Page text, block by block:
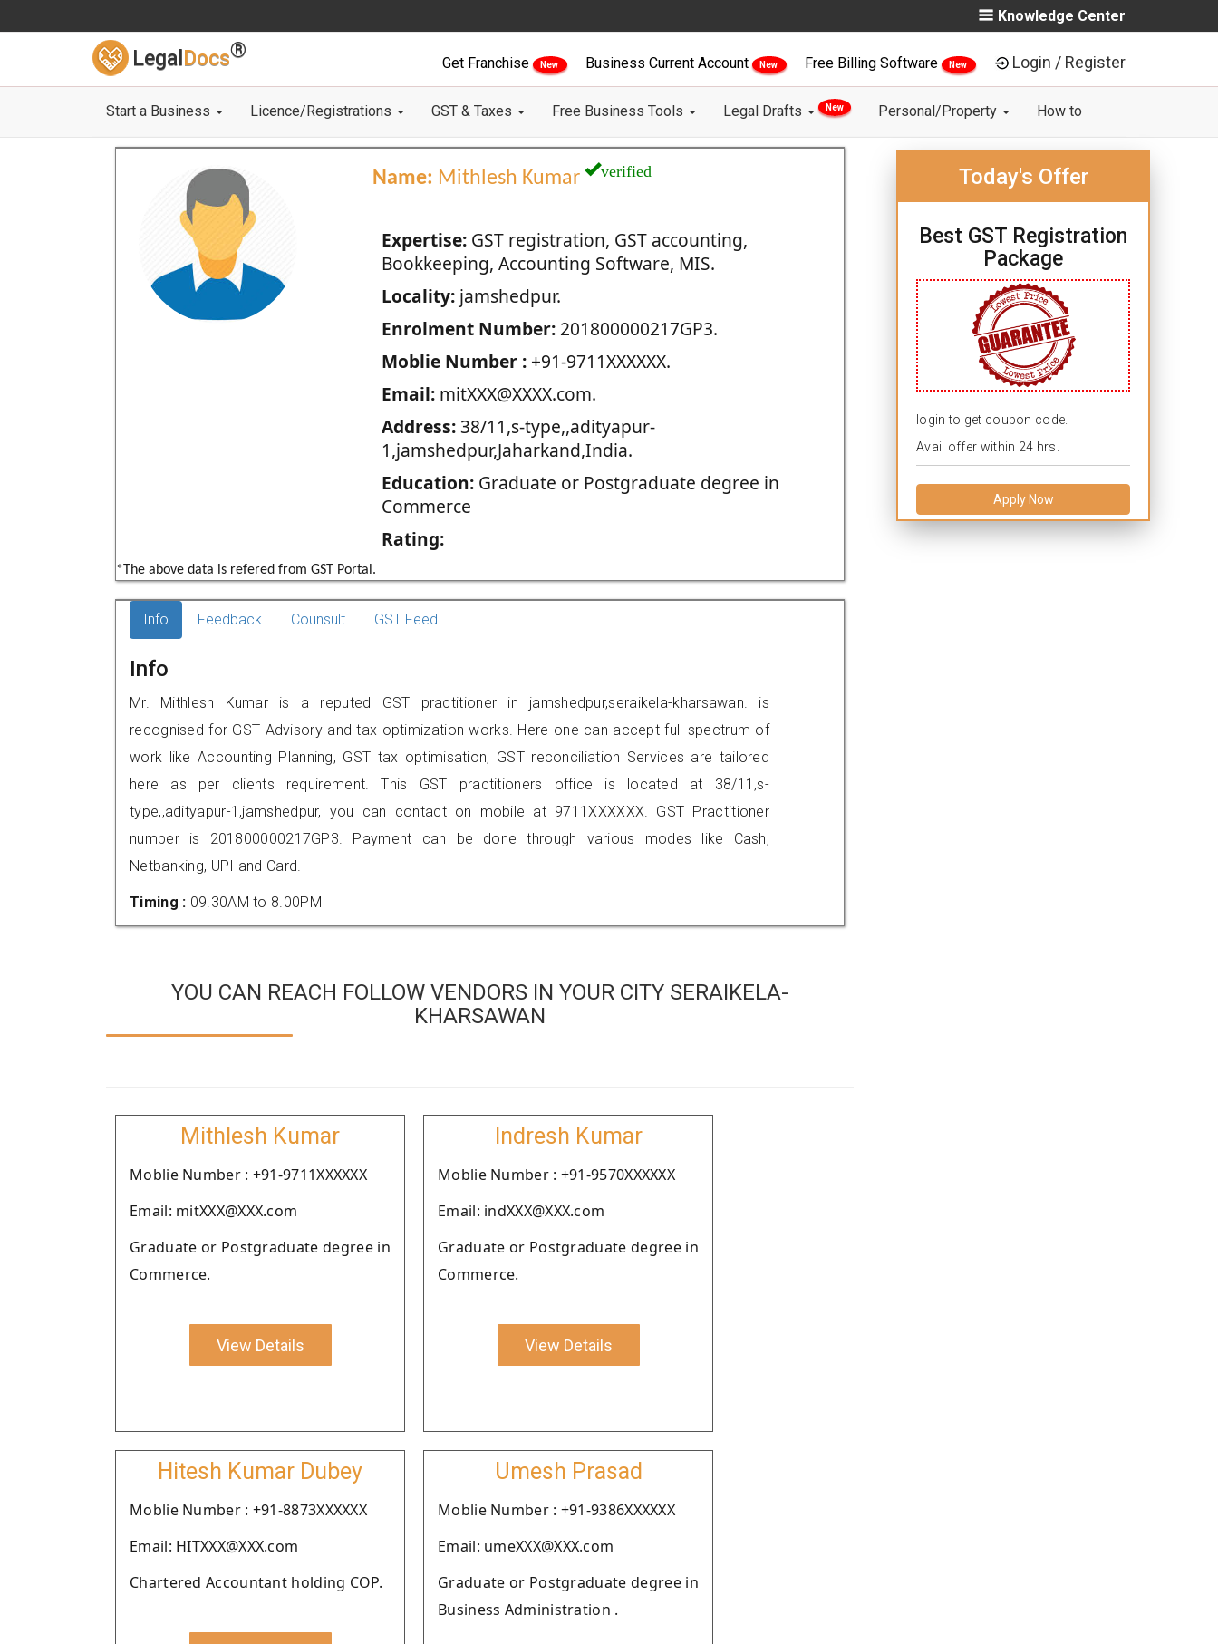
Knowledge Center
Legal Docs®
Get Franchise New Business Current Account New Free Billing Software New Login / Register
Start a Business Licence/Registrations GST & Taxes Free Business Tools Legal Drafts New Personal/Property How to
Name: Mithlesh Kumar verified
Expertise:GST registration, GST accounting,
Bookkeeping, Accounting Software, MIS.
Locality:jamshedpur.
Enrolment Number:201800000217GP3.
Moblie Number :+91-9711XXXXXX.
Email:mitXXX@XXXX.com.
Address:38/11,s-type,,adityapur-
1,jamshedpur,Jaharkand,India.
Education:Graduate or Postgraduate degree in
Commerce
Rating:
*The above data is refered from GST Portal.
Today's Offer
Best GST Registration
Package
login to get coupon code.
Avail offer within 24 hrs.
Apply Now
Info Feedback Counsult GST Feed
Info
Mr. Mithlesh Kumar is a reputed GST practitioner in jamshedpur,seraikela-kharsawan. is
recognised for GST Advisory and tax optimization works. Here one can accept full spectrum of
work like Accounting Planning, GST tax optimisation, GST reconciliation Services are tailored
here as per clients requirement. This GST practitioners office is located at 38/11,s-
type,,adityapur-1,jamshedpur, you can contact on mobile at 9711XXXXXX. GST Practitioner
number is 201800000217GP3. Payment can be done through various modes like Cash,
Netbanking, UPI and Card.
Timing : 09.30AM to 8.00PM
YOU CAN REACH FOLLOW VENDORS IN YOUR CITY SERAIKELA-
KHARSAWAN
Mithlesh Kumar
Moblie Number : +91-9711XXXXXX
Email: mitXXX@XXX.com
Graduate or Postgraduate degree in
Commerce.
View Details
Indresh Kumar
Moblie Number : +91-9570XXXXXX
Email: indXXX@XXX.com
Graduate or Postgraduate degree in
Commerce.
View Details
Hitesh Kumar Dubey
Moblie Number : +91-8873XXXXXX
Email: HITXXX@XXX.com
Chartered Accountant holding COP.
Umesh Prasad
Moblie Number : +91-9386XXXXXX
Email: umeXXX@XXX.com
Graduate or Postgraduate degree in
Business Administration .